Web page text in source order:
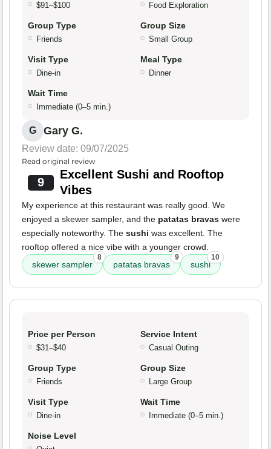
$91–$100 Food Exploration
Group Type
Friends
Group Size
Small Group
Visit Type
Dine-in
Meal Type
Dinner
Wait Time
Immediate (0–5 min.)
G Gary G.
Review date: 09/07/2025
Read original review
9
Excellent Sushi and Rooftop
Vibes
My experience at this restaurant was really good. We
enjoyed a skewer sampler, and the patatas bravas were
especially noteworthy. The sushi was excellent. The
rooftop offered a nice vibe with a younger crowd.
skewer sampler
8
patatas bravas
9
sushi
10
Price per Person
$31–$40
Service Intent
Casual Outing
Group Type
Friends
Group Size
Large Group
Visit Type
Dine-in
Wait Time
Immediate (0–5 min.)
Noise Level